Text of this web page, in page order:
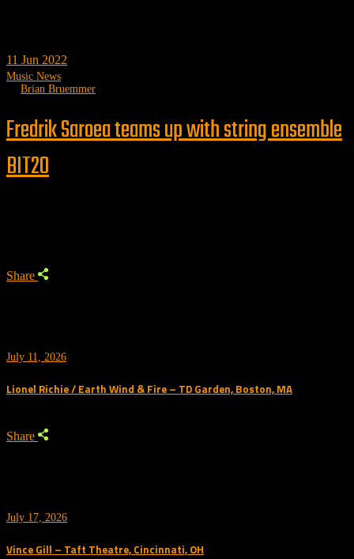
11 Jun 2022
Music News
Brian Bruemmer
Fredrik Saroea teams up with string ensemble
BIT20
Share
July 11, 2026
Lionel Richie / Earth Wind & Fire – TD Garden, Boston, MA
Share
July 17, 2026
Vince Gill – Taft Theatre, Cincinnati, OH